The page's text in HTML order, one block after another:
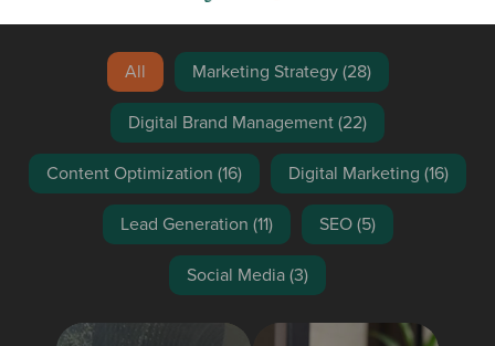
Blog SearchAll Marketing Strategy(28)
Digital Brand Management(22)
Content Optimization (16) Digital Marketing (16)
Lead Generation (11) SEO(5)
Social Media(3)